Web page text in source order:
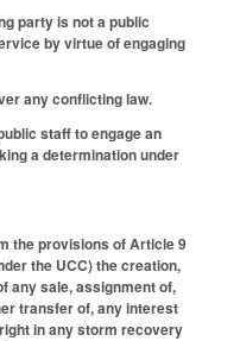
party is not a public
by virtue of engaging
any conflicting law.
staff to engage an
a determination under
the provisions of Article 9
the UCC) the creation,
any sale, assignment of,
transfer of, any interest
in any storm recovery